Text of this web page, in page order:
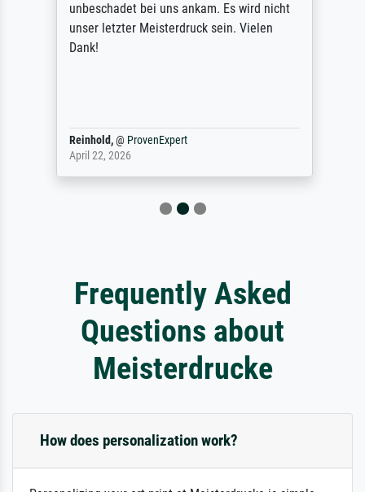
unbeschadet bei uns ankam. Es wird nicht
unser letzter Meisterdruck sein. Vielen
Dank!
Reinhold,@ ProvenExpert
April 22, 2026
Frequently Asked
Questions about
Meisterdrucke
How does personalization work?